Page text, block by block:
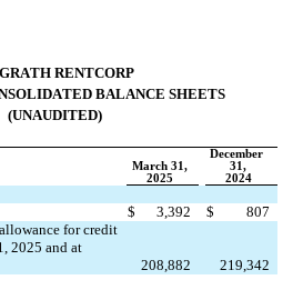
RENTCORP
BALANCE SHEETS
(UNAUDITED)
March 31,
December
31,
2025 2024
$ 3,392 $
807
for credit
2025 and at
208,882
219,342